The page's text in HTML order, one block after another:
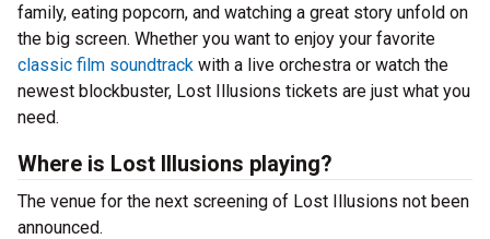
family, eating popcorn, and watching a great story unfold on
the big screen. Whether you want to enjoy your favorite
classic film soundtrack with a live orchestra or watch the
newest blockbuster, Lost Illusions tickets are just what you
need.
Where is Lost Illusions playing?
The venue for the next screening of Lost Illusions not been
announced.